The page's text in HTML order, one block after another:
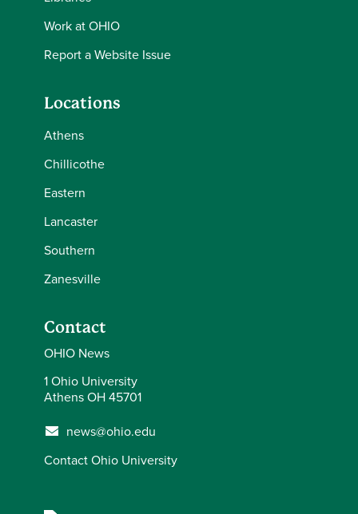
Work at OHIO
Report a Website Issue
Locations
Athens
Chillicothe
Eastern
Lancaster
Southern
Zanesville
Contact
OHIO News
1 Ohio University
Athens OH 45701
news@ohio.edu
Contact Ohio University